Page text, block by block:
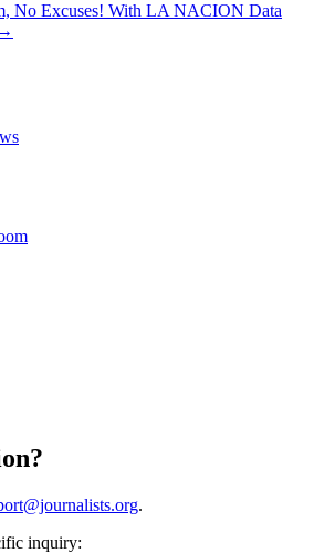
No Excuses! With LA NACION Data
.
inquiry: